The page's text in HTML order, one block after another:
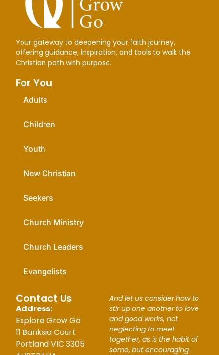
Your gateway to deepening your faith journey,
offering guidance, inspiration, and tools to walk the
Christian path with purpose.
For You
Adults
Children
Youth
New Christian
Seekers
Church Ministry
Church Leaders
Evangelists
Contact Us
Address:
Explore Grow Go
11 Banksia Court
Portland VIC 3305
And let us consider how to
stir up one another to love
and good works, not
neglecting to meet
together, as is the habit of
some, but encouraging